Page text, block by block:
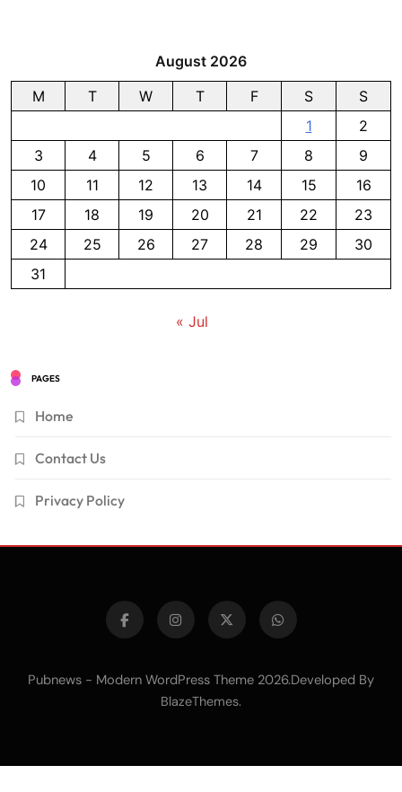
August 2026
M
T W T F S
S
1
2
3
4 5 6 7 8
9
10
11 12 13 14 15
16
17
18 19 20 21 22
23
24
25 26 27 28 29
30
31
« Jul
PAGES
Home
Contact Us
Privacy Policy
Pubnews - Modern WordPress Theme 2026.Developed By
BlazeThemes.